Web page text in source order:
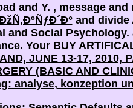
and Y. , message
and divide
and Social Psychology.
Your BUY
JUNE 13-17, 2010,
(BASIC AND
analyse, konzeption